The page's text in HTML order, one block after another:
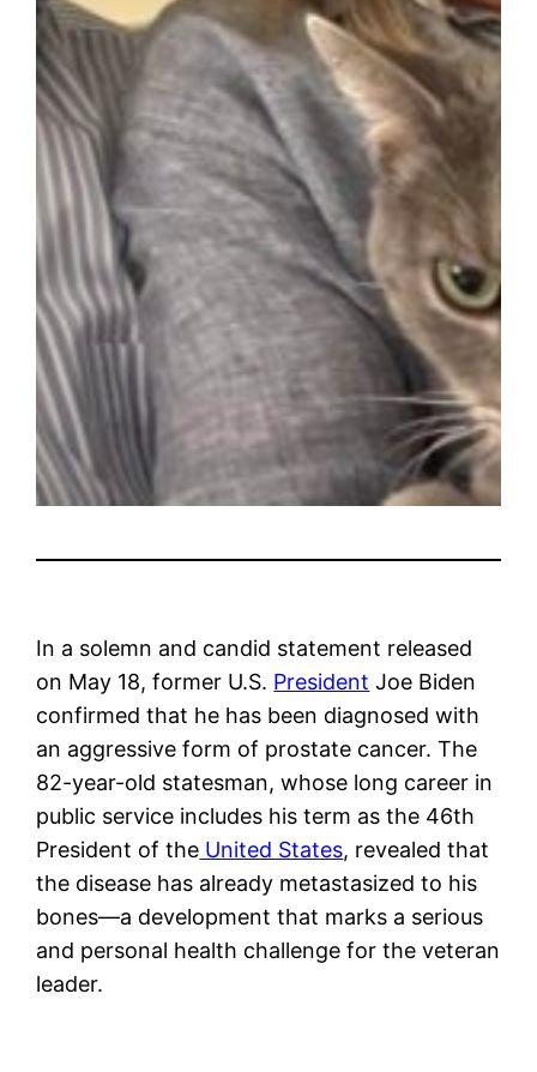
In a solemn and candid statement released
on May 18, former U.S. President Joe Biden
confirmed that he has been diagnosed with
an aggressive form of prostate cancer. The
82-year-old statesman, whose long career in
public service includes his term as the 46th
President of the United States, revealed that
the disease has already metastasized to his
bones—a development that marks a serious
and personal health challenge for the veteran
leader.